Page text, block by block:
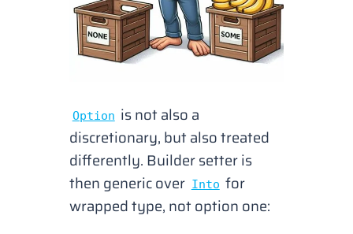
Option is not also a
discretionary, but also treated
differently. Builder setter is
then generic over Into for
wrapped type, not option one: